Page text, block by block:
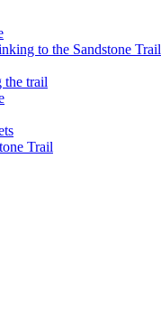
to the Sandstone Trail
the trail
Trail